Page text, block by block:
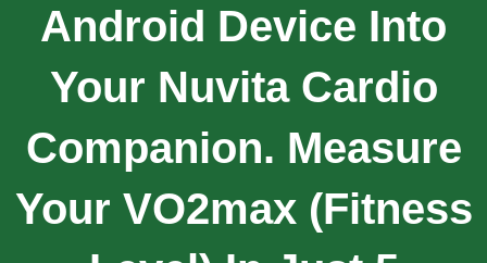
Android Device Into
Your Nuvita Cardio
Companion. Measure
Your VO2max (fitness